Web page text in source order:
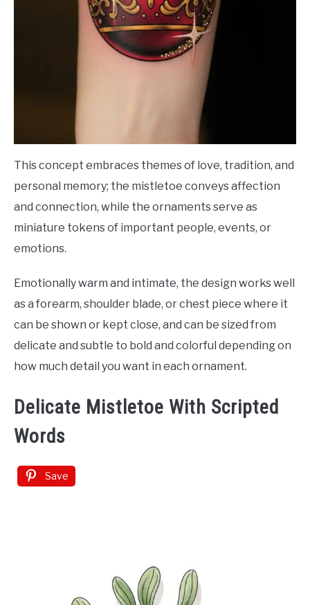
This concept embraces themes of love, tradition, and
personal memory; the mistletoe conveys affection
and connection, while the ornaments serve as
miniature tokens of important people, events, or
emotions.
Emotionally warm and intimate, the design works well
as a forearm, shoulder blade, or chest piece where it
can be shown or kept close, and can be sized from
delicate and subtle to bold and colorful depending on
how much detail you want in each ornament.
Delicate Mistletoe With Scripted
Words
Save